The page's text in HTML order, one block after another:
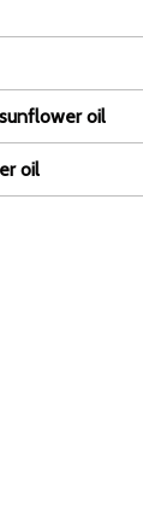
oil
oil